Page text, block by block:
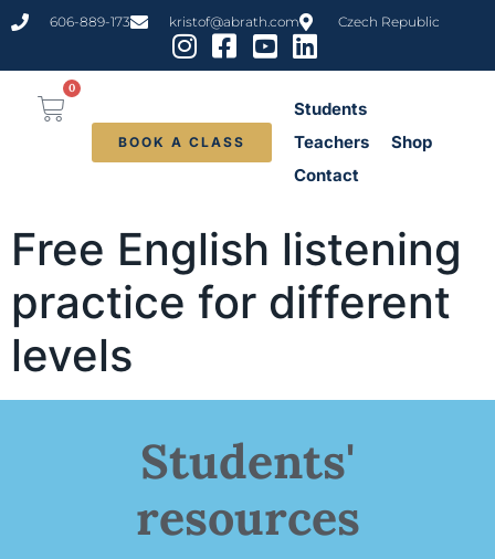
content606-889-173 kristof@abrath.com Czech Republic
Students
Teachers
Shop
Contact
0
BOOK A CLASS
Free English listening
practice for different
levels
Students'
resources